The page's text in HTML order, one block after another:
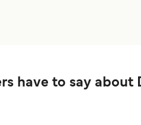
have to say about